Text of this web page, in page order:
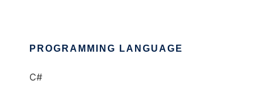
PROGRAMMING LANGUAGE
C#